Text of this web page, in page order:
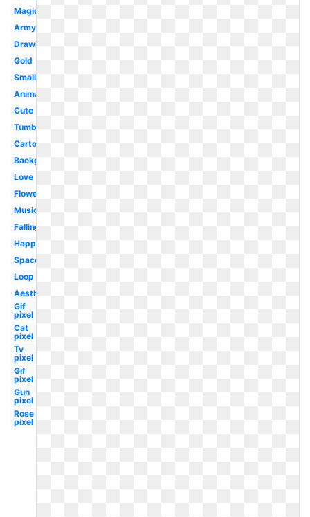
Magic
Army
Drawing
Gold
Small
Animated
Cute
Tumblr
Cartoon
Background
Love
Flower
Music
Falling
Happy
Space
Loop
Aesthetic
Gif
pixel
Cat
pixel
Tv
pixel
Gif
pixel
Gun
pixel
Rose
pixel